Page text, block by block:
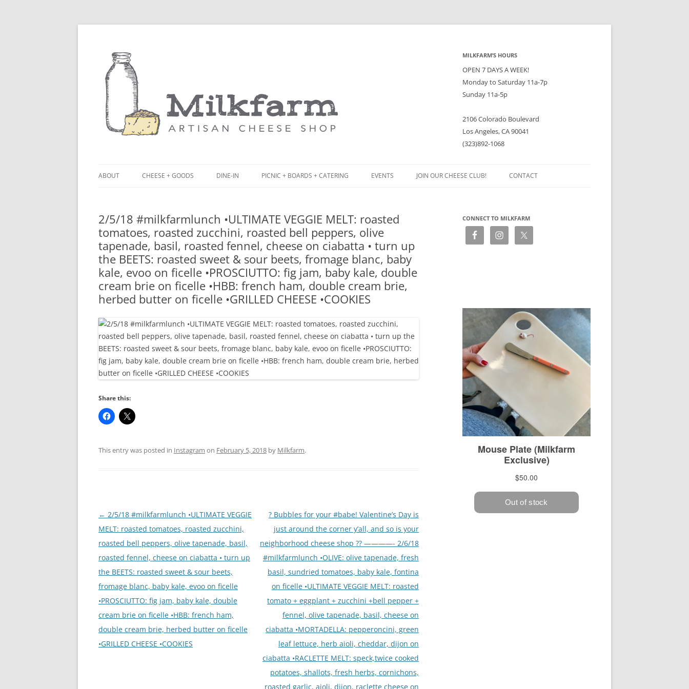
MILKFARM’S HOURS
OPEN 7 DAYS A WEEK!
Monday to Saturday 11a-7p
Sunday 11a-5p
2106 Colorado Boulevard
Los Angeles, CA 90041
(323)892-1068
ABOUT
PRESS
CHEESE + GOODS DINE-IN
BLACK BOARD MENU
RACLETTE NIGHT
PICNIC + BOARDS + CATERING
CHEESE + CHARCUTERIE BOARDS
(PARTY PLATTERS)
CATERING SANDWICHES + PRIVATE
EVENTS
EVENTS JOIN OUR CHEESE CLUB! CONTACT
2/5/18 #milkfarmlunch •ULTIMATE VEGGIE MELT: roasted
tomatoes, roasted zucchini, roasted bell peppers, olive
tapenade, basil, roasted fennel, cheese on ciabatta • turn up
the BEETS: roasted sweet & sour beets, fromage blanc, baby
kale, evoo on ficelle •PROSCIUTTO: fig jam, baby kale, double
cream brie on ficelle •HBB: french ham, double cream brie,
herbed butter on ficelle •GRILLED CHEESE •COOKIES
Share this:
This entry was posted in Instagram on February 5, 2018 by Milkfarm.
Post
navigation
← 2/5/18 #milkfarmlunch •ULTIMATE VEGGIE
MELT: roasted tomatoes, roasted zucchini,
roasted bell peppers, olive tapenade, basil,
roasted fennel, cheese on ciabatta • turn up
the BEETS: roasted sweet & sour beets,
fromage blanc, baby kale, evoo on ficelle
•PROSCIUTTO: fig jam, baby kale, double
cream brie on ficelle •HBB: french ham,
double cream brie, herbed butter on ficelle
•GRILLED CHEESE •COOKIES
? Bubbles for your #babe! Valentine’s Day is
just around the corner y’all, and so is your
neighborhood cheese shop ?? ————- 2/6/18
#milkfarmlunch •OLIVE: olive tapenade, fresh
basil, sundried tomatoes, baby kale, fontina
on ficelle •ULTIMATE VEGGIE MELT: roasted
tomato + eggplant + zucchini +bell pepper +
fennel, olive tapenade, basil, cheese on
ciabatta •MORTADELLA: pepperoncini, green
leaf lettuce, herb aioli, cheddar, dijon on
ciabatta •RACLETTE MELT: speck,twice cooked
potatoes, shallots, fresh herbs, cornichons,
roasted garlic, aioli, dijon, raclette cheese on
CONNECT TO MILKFARM